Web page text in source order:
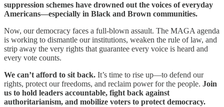
suppression schemes have drowned out the voices of everyday
Americans—especially in Black and Brown communities.
Now, our democracy faces a full-blown assault. The MAGA agenda
is working to dismantle our institutions, weaken the rule of law, and
strip away the very rights that guarantee every voice is heard and
every vote counts.
We can’t afford to sit back. It’s time to rise up—to defend our
rights, protect our freedoms, and reclaim power for the people. Join
us to hold leaders accountable, fight back against
authoritarianism, and mobilize voters to protect democracy.